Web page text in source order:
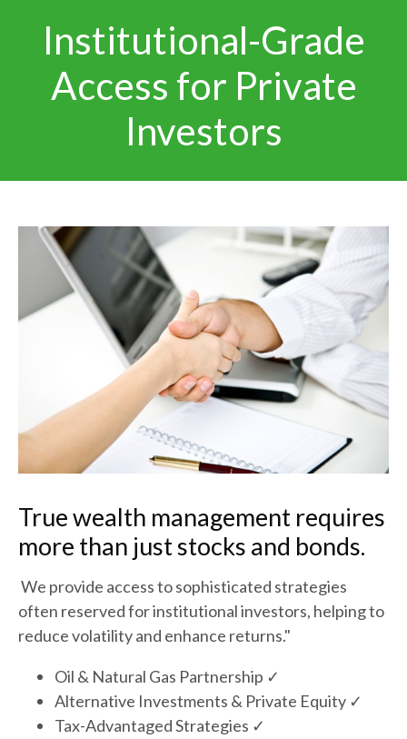
Institutional-Grade
Access for Private
Investors
True wealth management requires
more than just stocks and bonds.
We provide access to sophisticated strategies
often reserved for institutional investors, helping to
reduce volatility and enhance returns."
Oil & Natural Gas Partnership ✓
Alternative Investments & Private Equity ✓
Tax-Advantaged Strategies ✓